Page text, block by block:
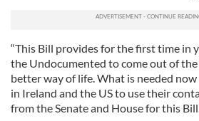
“This Bill provides for the first time in
the Undocumented to come out of the
better way of life. What is needed
in Ireland and the US to use their
from the Senate and House for this